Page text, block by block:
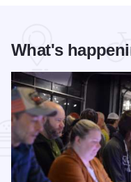
What's